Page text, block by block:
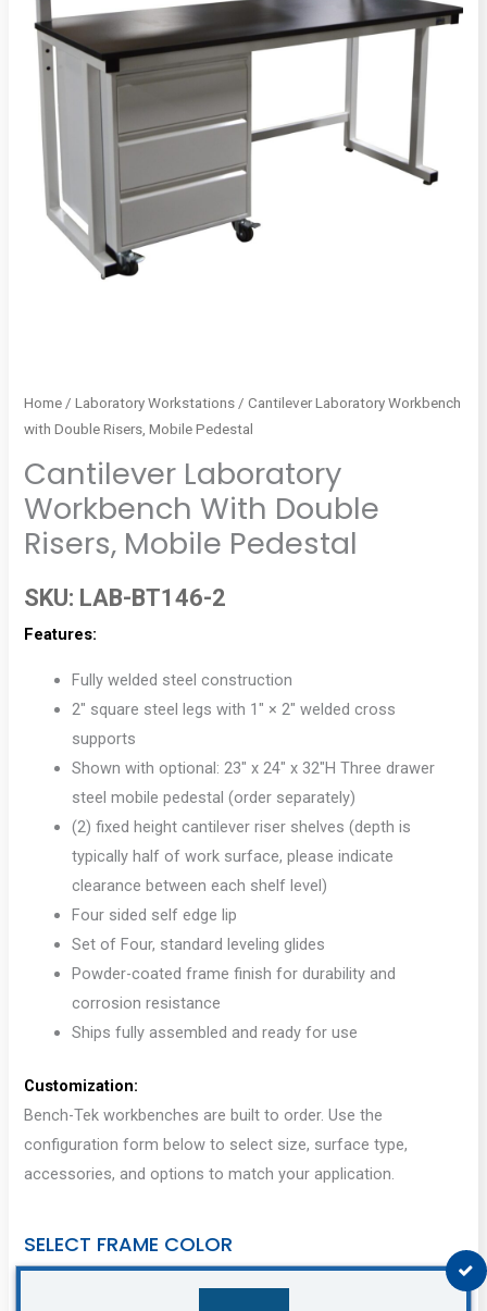
Home /Laboratory Workstations / Cantilever Laboratory Workbench
with Double Risers, Mobile Pedestal
Cantilever Laboratory
Workbench With Double
Risers, Mobile Pedestal
SKU: LAB-BT146-2
Features:
Fully welded steel construction
2″ square steel legs with 1″ × 2″ welded cross
supports
Shown with optional: 23″ x 24″ x 32″H Three drawer
steel mobile pedestal (order separately)
(2) fixed height cantilever riser shelves (depth is
typically half of work surface, please indicate
clearance between each shelf level)
Four sided self edge lip
Set of Four, standard leveling glides
Powder-coated frame finish for durability and
corrosion resistance
Ships fully assembled and ready for use
Customization:
Bench-Tek workbenches are built to order. Use the
configuration form below to select size, surface type,
accessories, and options to match your application.
SELECT FRAME COLOR